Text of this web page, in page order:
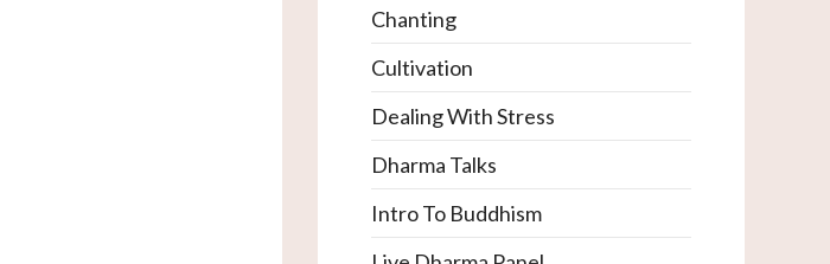
Chanting
Cultivation
Dealing With Stress
Dharma Talks
Intro To Buddhism